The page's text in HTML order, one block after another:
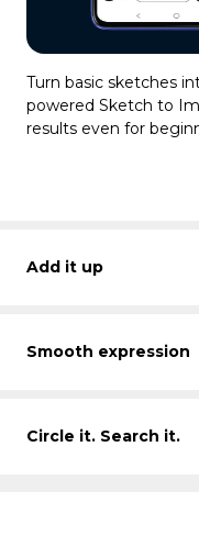
Turn basic sketches
powered Sketch to
results even for
Add it up
Smooth expression
Circle it. Search it.